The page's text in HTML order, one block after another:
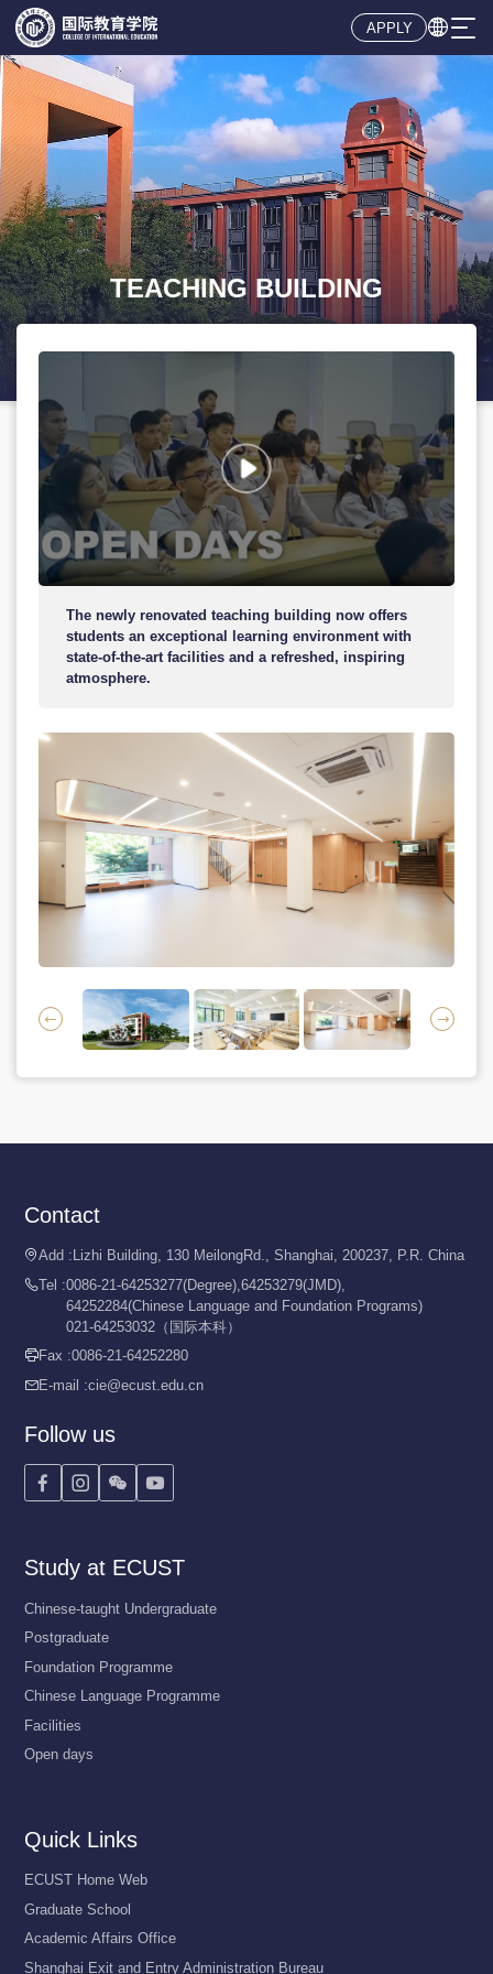
APPLY 
The newly renovated teaching building now offers
students an exceptional learning environment with
state-of-the-art facilities and a refreshed, inspiring
atmosphere.
 
Contact
Add : Lizhi Building, 130 MeilongRd., Shanghai, 200237, P.R. China
Tel :0086-21-64253277(Degree),64253279(JMD),
64252284(Chinese Language and Foundation Programs)
021-64253032（国际本科）
Fax :0086-21-64252280
E-mail :cie@ecust.edu.cn
Follow us
   
Study at ECUST
Chinese-taught Undergraduate
Postgraduate
Foundation Programme
Chinese Language Programme
Facilities
Open days
Quick Links
ECUST Home Web
Graduate School
Academic Affairs Office
Shanghai Exit and Entry Administration Bureau